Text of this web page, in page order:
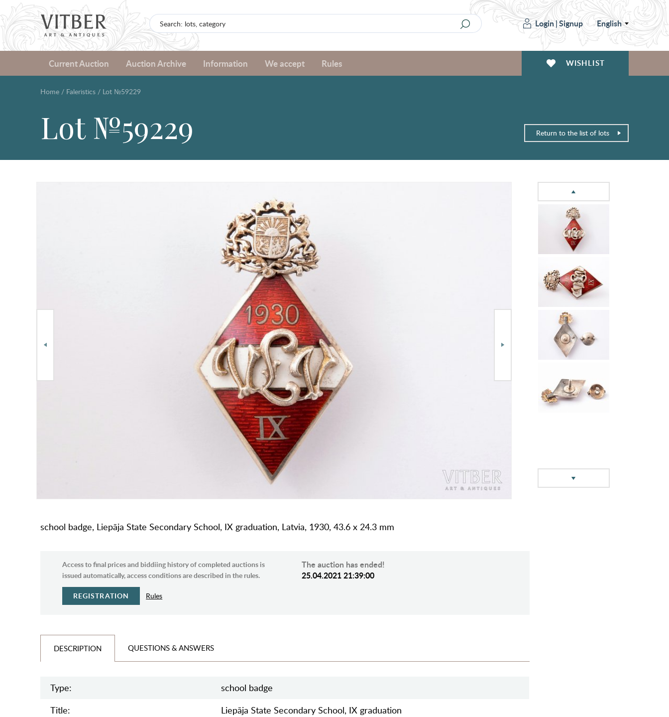
Login|Signup English
Current Auction Auction Archive Information We accept Rules WISHLIST
Home / Faleristics / Lot №59229
Lot №59229 Return to the list of lots
school badge, Liepāja State Secondary School, IX graduation, Latvia, 1930, 43.6 x 24.3 mm
Access to final prices and biddiing history of completed auctions is
issued automatically, access conditions are described in the rules.
REGISTRATION Rules
The auction has ended!
25.04.2021 21:39:00
DESCRIPTION QUESTIONS & ANSWERS
Type:
school badge
Title:
Liepāja State Secondary School, IX graduation